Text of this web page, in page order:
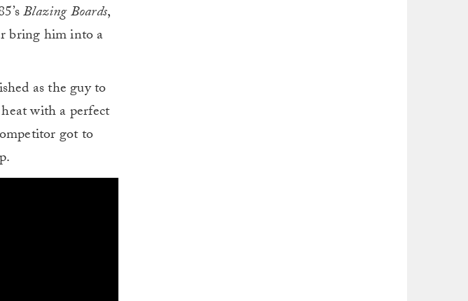
Blazing Boards,
bring him into a
as the guy to
with a perfect
got to